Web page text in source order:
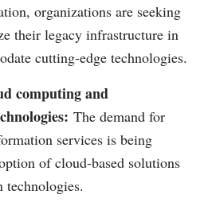
organizations are seeking
their legacy infrastructure in
cutting-edge technologies.
computing and
The demand for
services is being
of cloud-based solutions